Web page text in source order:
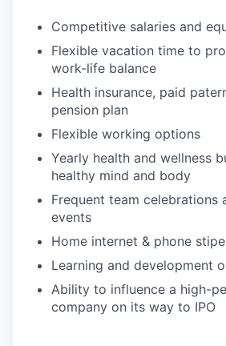
Competitive salaries and
Flexible vacation time to
work-life balance
Health insurance, paid
pension plan
Flexible working options
Yearly health and wellness
healthy mind and body
Frequent team celebrations
events
Home internet & phone
Learning and development
Ability to influence a high-
company on its way to IPO